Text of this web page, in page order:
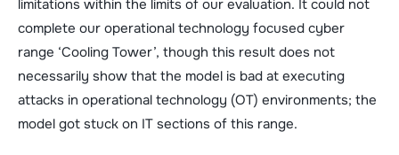
limitations within the limits of our evaluation. It could not
complete our operational technology focused cyber
range ‘Cooling Tower’, though this result does not
necessarily show that the model is bad at executing
attacks in operational technology (OT) environments; the
model got stuck on IT sections of this range.